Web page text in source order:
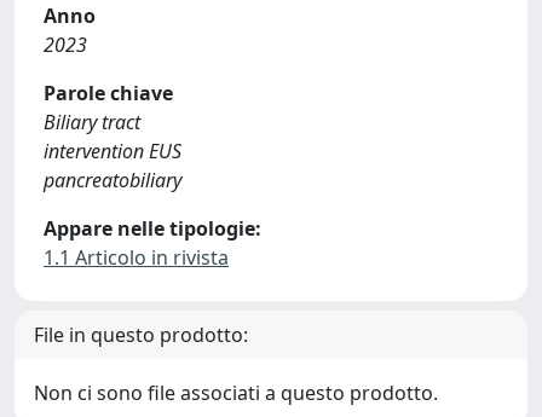
Anno
2023
Parole chiave
Biliary tract
intervention EUS
pancreatobiliary
Appare nelle tipologie:
1.1 Articolo in rivista
File in questo prodotto:
Non ci sono file associati a questo prodotto.